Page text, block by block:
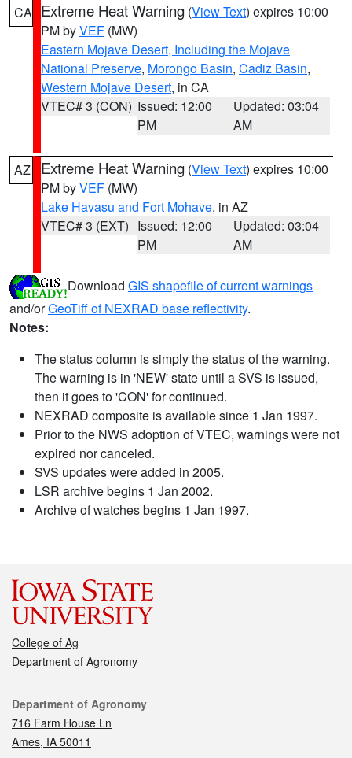
CA Extreme Heat Warning (View Text) expires 10:00
PM byVEF (MW)
Eastern Mojave Desert, Including the Mojave
National Preserve, Morongo Basin, Cadiz Basin,
Western Mojave Desert, in CA
VTEC# 3 (CON) Issued: 12:00
PM
Updated: 03:04
AM
AZ Extreme Heat Warning (View Text) expires 10:00
PM byVEF (MW)
Lake Havasu and Fort Mohave, in AZ
VTEC# 3 (EXT) Issued: 12:00
PM
Updated: 03:04
AM
Download GIS shapefile of current warnings
and/orGeoTiff of NEXRAD base reflectivity.
Notes:
The status column is simply the status of the warning.
The warning is in 'NEW' state until a SVS is issued,
then it goes to 'CON' for continued.
NEXRAD composite is available since 1 Jan 1997.
Prior to the NWS adoption of VTEC, warnings were not
expired nor canceled.
SVS updates were added in 2005.
LSR archive begins 1 Jan 2002.
Archive of watches begins 1 Jan 1997.
College of Ag
Department of Agronomy
Contact
Department of Agronomy
716 Farm House Ln
Ames, IA 50011